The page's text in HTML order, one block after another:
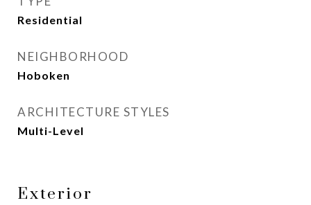
Residential
NEIGHBORHOOD
Hoboken
ARCHITECTURE STYLES
Multi-Level
Exterior